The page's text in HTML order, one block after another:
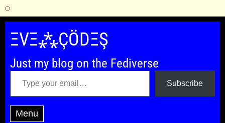
Skip
content
ΞVΞ⁂ÇÖDΞŞ
Just my blog on the Fediverse
Type your email…
Subscribe
Menu